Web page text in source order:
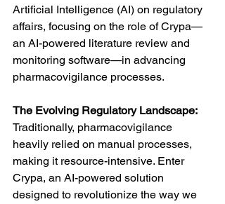
Artificial Intelligence (AI) on regulatory
affairs, focusing on the role of Crypa—
an AI-powered literature review and
monitoring software—in advancing
pharmacovigilance processes.
The Evolving Regulatory Landscape:
Traditionally, pharmacovigilance
heavily relied on manual processes,
making it resource-intensive. Enter
Crypa, an AI-powered solution
designed to revolutionize the way we